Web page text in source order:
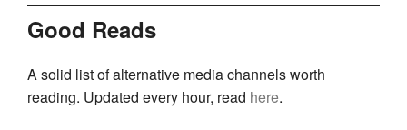
Good Reads
A solid list of alternative media channels worth
reading. Updated every hour, read here.